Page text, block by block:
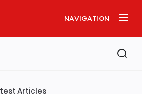
NAVIGATION
Articles